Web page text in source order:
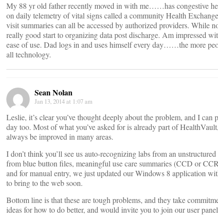
My 88 yr old father recently moved in with me……has congestive
on daily telemetry of vital signs called a community Health
visit summaries can all be accessed by authorized providers. While
really good start to organizing data post discharge. Am impressed
ease of use. Dad logs in and uses himself every day……the more
all technology.
Sean Nolan
Jan 13, 2014 at 1:07 am
Leslie, it’s clear you’ve thought deeply about the problem, and I can
day too. Most of what you’ve asked for is already part of
always be improved in many areas.
I don’t think you’ll see us auto-recognizing labs from an
from blue button files, meaningful use care summaries (CCD or
and for manual entry, we just updated our Windows 8 application
to bring to the web soon.
Bottom line is that these are tough problems, and they take
ideas for how to do better, and would invite you to join our user